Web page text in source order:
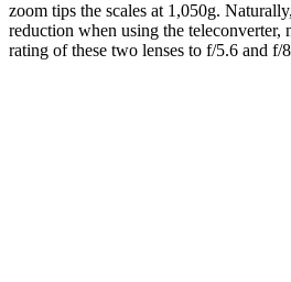
zoom tips the scales at 1,050g.
reduction when using the teleconverter,
rating of these two lenses to f/5.6 and f/